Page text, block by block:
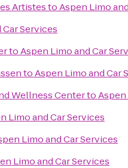
ArtistestoAspen Limo
Services
toAspen Limo and Car
toAspen Limo and Car
Wellness CentertoAspen
Limo and Car Services
Limo and Car Services
Limo and Car Services